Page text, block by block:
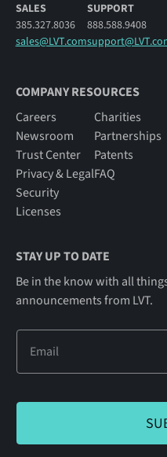
SALES
385.327.8036
sales@LVT.com
SUPPORT
888.588.9408
COMPANY RESOURCES
Careers
Newsroom
Trust Center
Privacy & Legal
Security
Licenses
Charities
Partnerships
Patents
FAQ
STAY UP TO DATE
Be in the know with all
announcements from LVT.